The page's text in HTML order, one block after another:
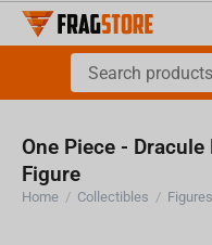
One Piece -
Figure
Home / Collectibles / Figures